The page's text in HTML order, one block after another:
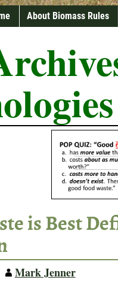
About Biomass Rules
is Best
Mark Jenner